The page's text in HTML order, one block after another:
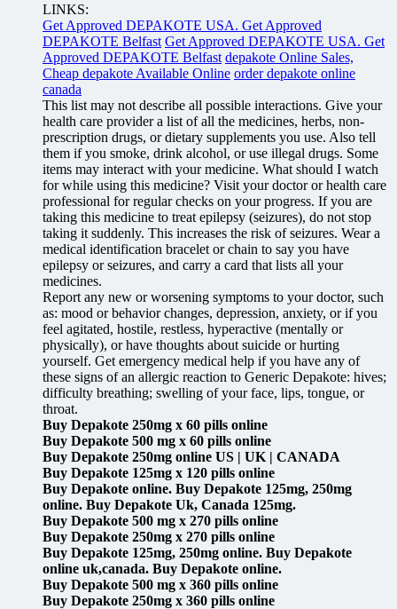
LINKS:
Get Approved DEPAKOTE USA. Get Approved
DEPAKOTE Belfast Get Approved DEPAKOTE USA. Get
Approved DEPAKOTE Belfast depakote Online Sales,
Cheap depakote Available Online order depakote online
canada
This list may not describe all possible interactions. Give your
health care provider a list of all the medicines, herbs, non-
prescription drugs, or dietary supplements you use. Also tell
them if you smoke, drink alcohol, or use illegal drugs. Some
items may interact with your medicine. What should I watch
for while using this medicine? Visit your doctor or health care
professional for regular checks on your progress. If you are
taking this medicine to treat epilepsy (seizures), do not stop
taking it suddenly. This increases the risk of seizures. Wear a
medical identification bracelet or chain to say you have
epilepsy or seizures, and carry a card that lists all your
medicines.
Report any new or worsening symptoms to your doctor, such
as: mood or behavior changes, depression, anxiety, or if you
feel agitated, hostile, restless, hyperactive (mentally or
physically), or have thoughts about suicide or hurting
yourself. Get emergency medical help if you have any of
these signs of an allergic reaction to Generic Depakote: hives;
difficulty breathing; swelling of your face, lips, tongue, or
throat.
Buy Depakote 250mg x 60 pills online
Buy Depakote 500 mg x 60 pills online
Buy Depakote 250mg online US | UK | CANADA
Buy Depakote 125mg x 120 pills online
Buy Depakote online. Buy Depakote 125mg, 250mg
online. Buy Depakote Uk, Canada 125mg.
Buy Depakote 500 mg x 270 pills online
Buy Depakote 250mg x 270 pills online
Buy Depakote 125mg, 250mg online. Buy Depakote
online uk,canada. Buy Depakote online.
Buy Depakote 500 mg x 360 pills online
Buy Depakote 250mg x 360 pills online